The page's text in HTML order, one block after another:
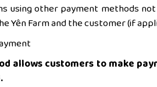
using other payment methods
Yên Farm and the customer (if
allows customers to make